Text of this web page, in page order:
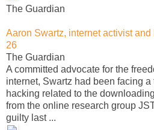
The Guardian
Aaron Swartz, internet activist
26
The Guardian
A committed advocate for the
internet, Swartz had been facing
hacking related to the
from the online research group
guilty last ...